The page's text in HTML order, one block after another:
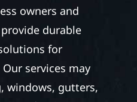
owners and
durable
for
services may
windows, gutters,